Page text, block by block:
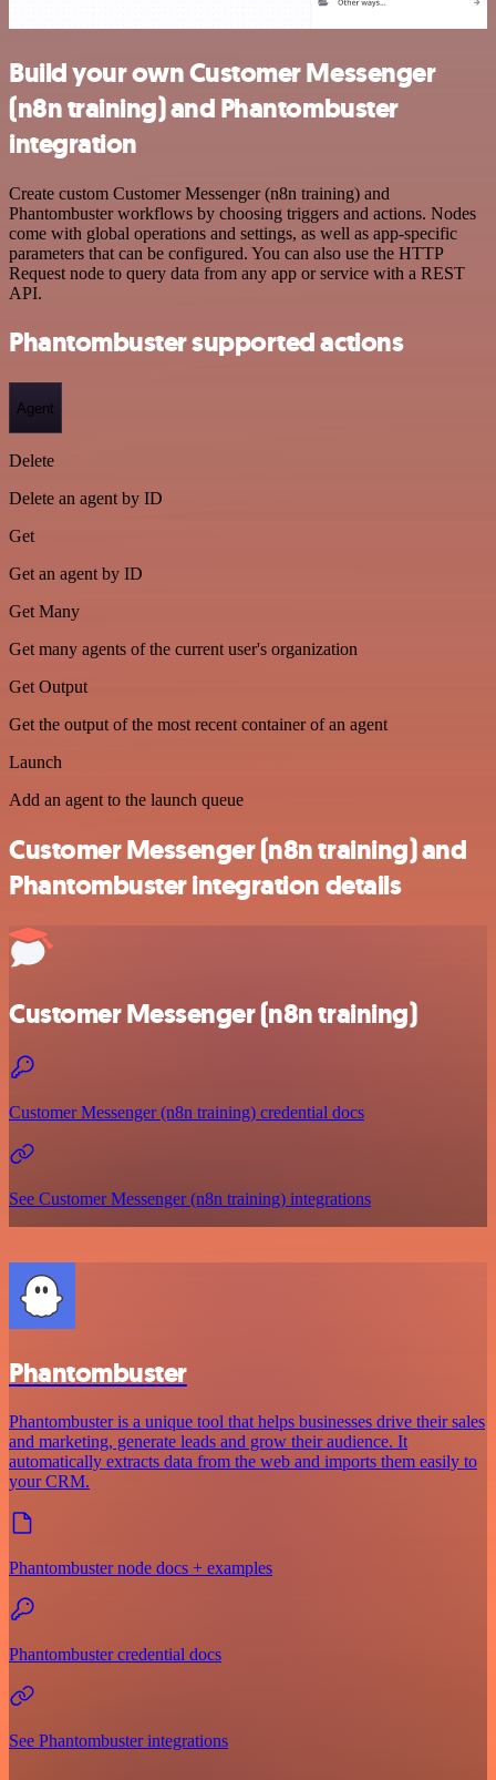
Build your own Customer Messenger
(n8n training) and Phantombuster
integration
Create custom Customer Messenger (n8n training) and
Phantombuster workflows by choosing triggers and actions. Nodes
come with global operations and settings, as well as app-specific
parameters that can be configured. You can also use the HTTP
Request node to query data from any app or service with a REST
API.
Phantombuster supported actions
Agent
Delete
Delete an agent by ID
Get
Get an agent by ID
Get Many
Get many agents of the current user's organization
Get Output
Get the output of the most recent container of an agent
Launch
Add an agent to the launch queue
Customer Messenger (n8n training) and
Phantombuster integration details
Customer Messenger (n8n training)
Customer Messenger (n8n training) credential docs
See Customer Messenger (n8n training) integrations
Phantombuster
Phantombuster is a unique tool that helps businesses drive their sales
and marketing, generate leads and grow their audience. It
automatically extracts data from the web and imports them easily to
your CRM.
Phantombuster node docs + examples
Phantombuster credential docs
See Phantombuster integrations